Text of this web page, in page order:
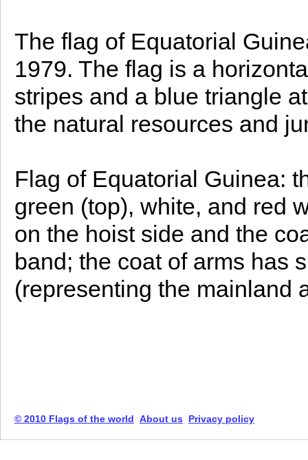
The flag of Equatorial
1979. The flag is a
stripes and a blue triangle
the natural resources and
Flag of Equatorial Guinea:
green (top), white, and red
on the hoist side and the
band; the coat of arms has
(representing the mainland
© 2010 Flags of the world About us Privacy policy